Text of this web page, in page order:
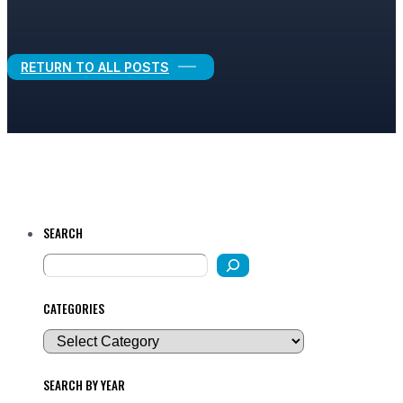
RETURN TO ALL POSTS
SEARCH
CATEGORIES
SEARCH BY YEAR